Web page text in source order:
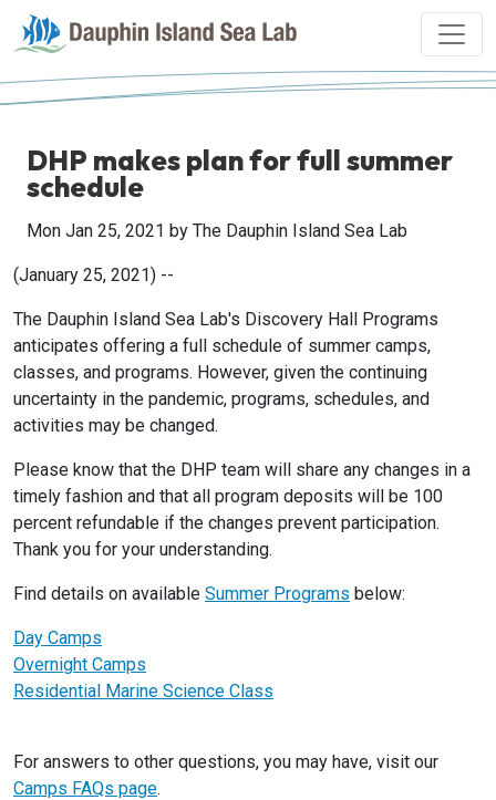
DHP makes plan for full summer
schedule
Mon Jan 25, 2021 by The Dauphin Island Sea Lab
(January 25, 2021) --
The Dauphin Island Sea Lab's Discovery Hall Programs
anticipates offering a full schedule of summer camps,
classes, and programs. However, given the continuing
uncertainty in the pandemic, programs, schedules, and
activities may be changed.
Please know that the DHP team will share any changes in a
timely fashion and that all program deposits will be 100
percent refundable if the changes prevent participation.
Thank you for your understanding.
Find details on available Summer Programs below:
Day Camps
Overnight Camps
Residential Marine Science Class
For answers to other questions, you may have, visit our
Camps FAQs page.